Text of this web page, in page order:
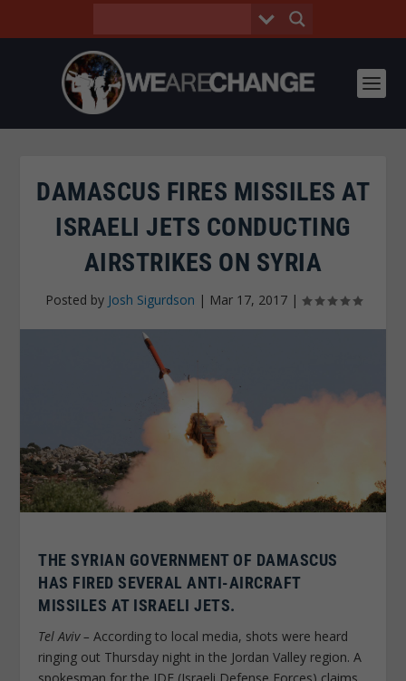
DAMASCUS FIRES MISSILES AT
ISRAELI JETS CONDUCTING
AIRSTRIKES ON SYRIA
Posted by Josh Sigurdson | Mar 17, 2017|
THE SYRIAN GOVERNMENT OF DAMASCUS
HAS FIRED SEVERAL ANTI-AIRCRAFT
MISSILES AT ISRAELI JETS.
Tel Aviv –According to local media, shots were heard
ringing out Thursday night in the Jordan Valley region. A
spokesman for the IDF (Israeli Defense Forces) claims